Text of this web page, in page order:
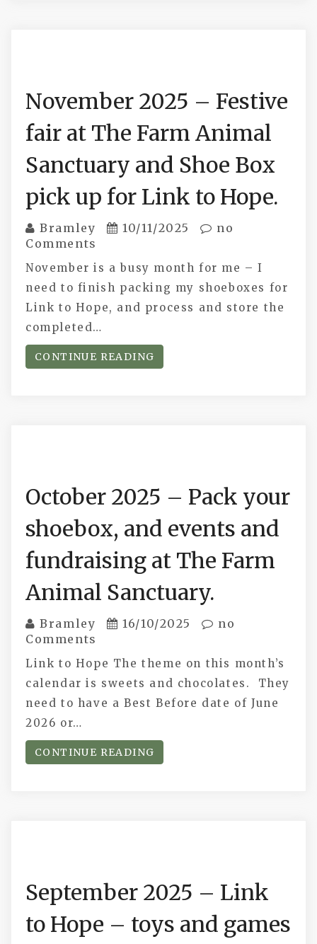
November 2025 – Festive
fair at The Farm Animal
Sanctuary and Shoe Box
pick up for Link to Hope.
Bramley 10/11/2025
no
Comments
November is a busy month for me – I
need to finish packing my shoeboxes for
Link to Hope, and process and store the
completed…
CONTINUE READING
October 2025 – Pack your
shoebox, and events and
fundraising at The Farm
Animal Sanctuary.
Bramley 16/10/2025
no
Comments
Link to Hope The theme on this month’s
calendar is sweets and chocolates. They
need to have a Best Before date of June
2026 or…
CONTINUE READING
September 2025 – Link
to Hope – toys and games